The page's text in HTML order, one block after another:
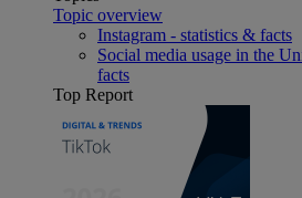
Topic overview
Instagram - statistics & facts
Social media usage in the
facts
Top Report